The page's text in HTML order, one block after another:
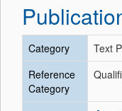
Category
Text
Reference
Category